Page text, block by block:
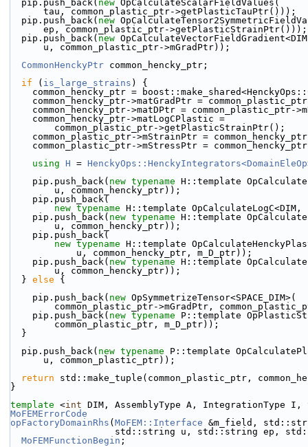
  pip.push_back(
new OpCalculateScalarFieldValues(
      tau, common_plastic_ptr->getPlasticTauPtr()));
  pip.push_back(
new
      ep, common_plastic_ptr->getPlasticStrainPtr()));
  pip.push_back(
new
      u, common_plastic_ptr->mGradPtr));
CommonHenckyPtr common_hencky_ptr;
if ( is_large_strains ) {
common_hencky_ptr =
common_hencky_ptr->matGradPtr =
common_hencky_ptr->matDPtr = common_plastic_ptr-
    common_hencky_ptr->matLogCPlastic =
        common_plastic_ptr->getPlasticStrainPtr();
common_plastic_ptr->mStrainPtr =
common_plastic_ptr->mStressPtr =
using H =
    pip.push_back(
new typename H::template
        u, common_hencky_ptr));
    pip.push_back(
new typename H::template
    pip.push_back(
new typename H::template
        u, common_hencky_ptr));
    pip.push_back(
new typename H::template
            u, common_hencky_ptr, m_D_ptr));
    pip.push_back(
new typename H::template
        u, common_hencky_ptr));
  }
else {
    pip.push_back(
new OpSymmetrizeTensor<SPACE_DIM>(
common_plastic_ptr->mGradPtr,
    pip.push_back(
new typename P::template
        common_plastic_ptr, m_D_ptr));
  }
  pip.push_back(
new typename P::template
      u, common_plastic_ptr));
return std::make_tuple(common_plastic_ptr,
}
template <int DIM, AssemblyType A, IntegrationType I,
MoFEMErrorCode
opFactoryDomainRhs ( MoFEM::Interface &m_field,
std::string u, std::string
MoFEMFunctionBegin ;